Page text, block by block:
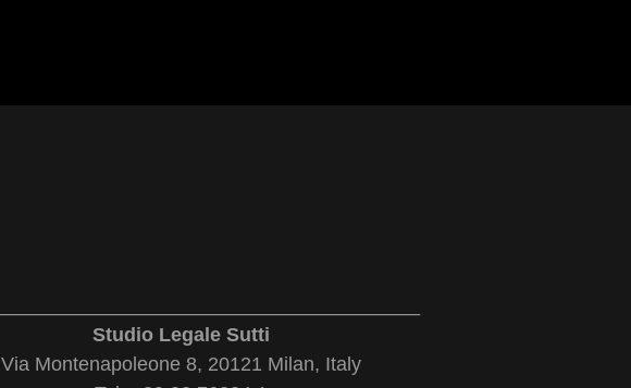
Studio Legale Sutti
Via Montenapoleone 8, 20121 Milan, Italy